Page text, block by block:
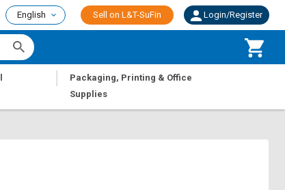
English Sell on L&T-SuFin Login/Register
|
Packaging, Printing & Office
Supplies